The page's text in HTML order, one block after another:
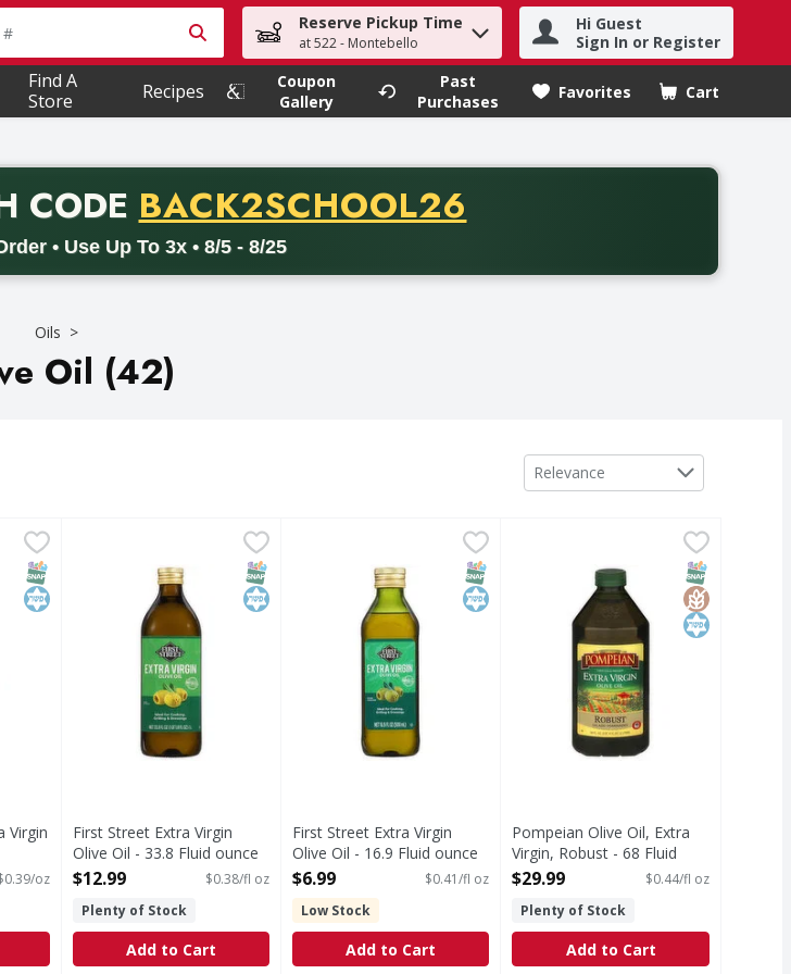
search for items. Type your search term to find items.
Reserve Pickup Time
at 522 - Montebello
Hi Guest
Sign In or Register
Find A
Store
Recipes
Coupon
Gallery
Past
Purchases
Favorites Cart
.
CODE PROMO CODE
BACK2SCHOOL26
• Use Up To 3x • 8/5 - 8/25
Valid on delivery orders with a minimum purchase of thirty-five dollars. Offer valid from August fifth
Oils
Oil (42)
Sort by
Relevance
ounce
Virgin - 25.4 Ounce
cold pressed. No trans fat. Santini Extra Virgin Olive Oil is first cold pressed from the finest
SNAP EBT Eligible
Kosher
Virgin
oz
First Street Extra Virgin Olive Oil - 33.8 Fluid ounce,$12.99
SNAP EBT Eligible
Kosher
First Street Extra Virgin
Olive Oil - 33.8 Fluid ounce
Open Product Description
$12.99
$0.38/fl oz
Plenty of Stock
Add to Cart
First Street Extra Virgin Olive Oil - 16.9 Fluid ounce,$6.99
SNAP EBT Eligible
Kosher
First Street Extra Virgin
Olive Oil - 16.9 Fluid ounce
Open Product Description
$6.99
$0.41/fl oz
Low Stock
Add to Cart
Pompeian Olive Oil, Extra Virgin,
Quality since 1906. First cold
SNAP EBT
GlutenFree
Kosher
Pompeian Olive Oil, Extra
Virgin, Robust - 68 Fluid
ounce
$29.99
$0.44/fl oz
Plenty of Stock
Add to Cart